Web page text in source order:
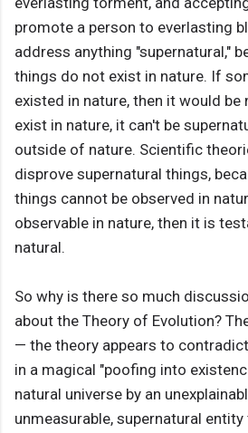
promote a person to everlasting
address anything "supernatural,"
things do not exist in nature. If
existed in nature, then it would be
exist in nature, it can't be
outside of nature. Scientific
disprove supernatural things,
things cannot be observed in
observable in nature, then it is
natural.
So why is there so much
about the Theory of Evolution?
— the theory appears to
in a magical "poofing into
natural universe by an
unmeasurable, supernatural